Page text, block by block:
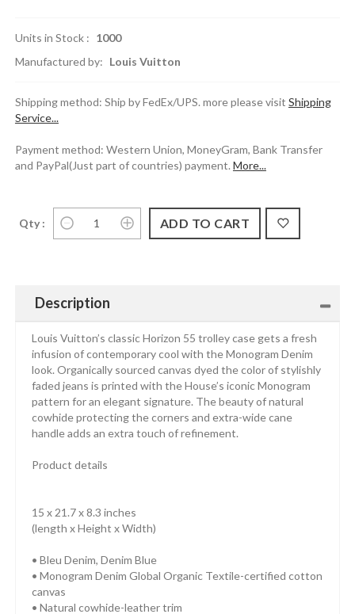
Units in Stock : 1000
Manufactured by: Louis Vuitton
Shipping method: Ship by FedEx/UPS. more please visit Shipping
Service...
Payment method: Western Union, MoneyGram, Bank Transfer
and PayPal(Just part of countries) payment. More...
Qty :
Description
Louis Vuitton’s classic Horizon 55 trolley case gets a fresh
infusion of contemporary cool with the Monogram Denim
look. Organically sourced canvas dyed the color of stylishly
faded jeans is printed with the House’s iconic Monogram
pattern for an elegant signature. The beauty of natural
cowhide protecting the corners and extra-wide cane
handle adds an extra touch of refinement.
Product details
15 x 21.7 x 8.3 inches
(length x Height x Width)
• Bleu Denim, Denim Blue
• Monogram Denim Global Organic Textile-certified cotton
canvas
• Natural cowhide-leather trim